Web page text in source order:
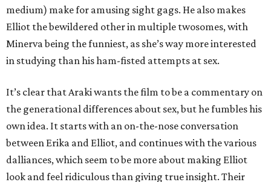
medium) make for amusing sight gags. He also makes
Elliot the bewildered other in multiple twosomes, with
Minerva being the funniest, as she’s way more interested
in studying than his ham-fisted attempts at sex.
It’s clear that Araki wants the film to be a commentary on
the generational differences about sex, but he fumbles his
own idea. It starts with an on-the-nose conversation
between Erika and Elliot, and continues with the various
dalliances, which seem to be more about making Elliot
look and feel ridiculous than giving true insight. Their